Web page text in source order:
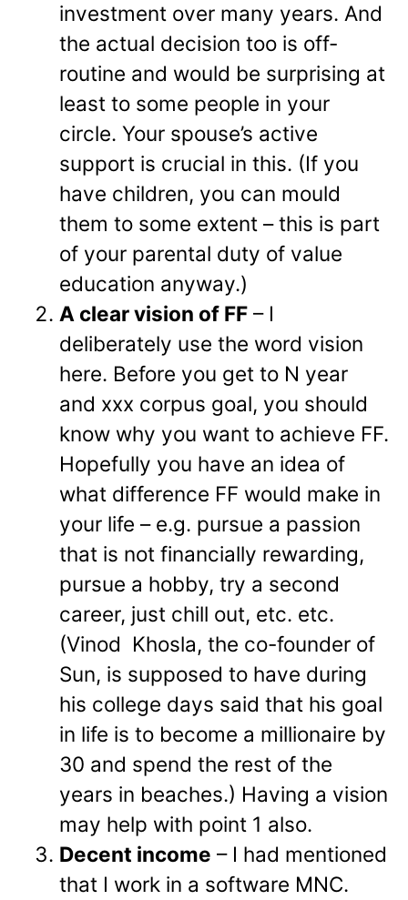
investment over many years. And
the actual decision too is off-
routine and would be surprising at
least to some people in your
circle. Your spouse’s active
support is crucial in this. (If you
have children, you can mould
them to some extent – this is part
of your parental duty of value
education anyway.)
A clear vision of FF – I
deliberately use the word vision
here. Before you get to N year
and xxx corpus goal, you should
know why you want to achieve FF.
Hopefully you have an idea of
what difference FF would make in
your life – e.g. pursue a passion
that is not financially rewarding,
pursue a hobby, try a second
career, just chill out, etc. etc.
(Vinod Khosla, the co-founder of
Sun, is supposed to have during
his college days said that his goal
in life is to become a millionaire by
30 and spend the rest of the
years in beaches.) Having a vision
may help with point 1 also.
Decent income – I had mentioned
that I work in a software MNC.